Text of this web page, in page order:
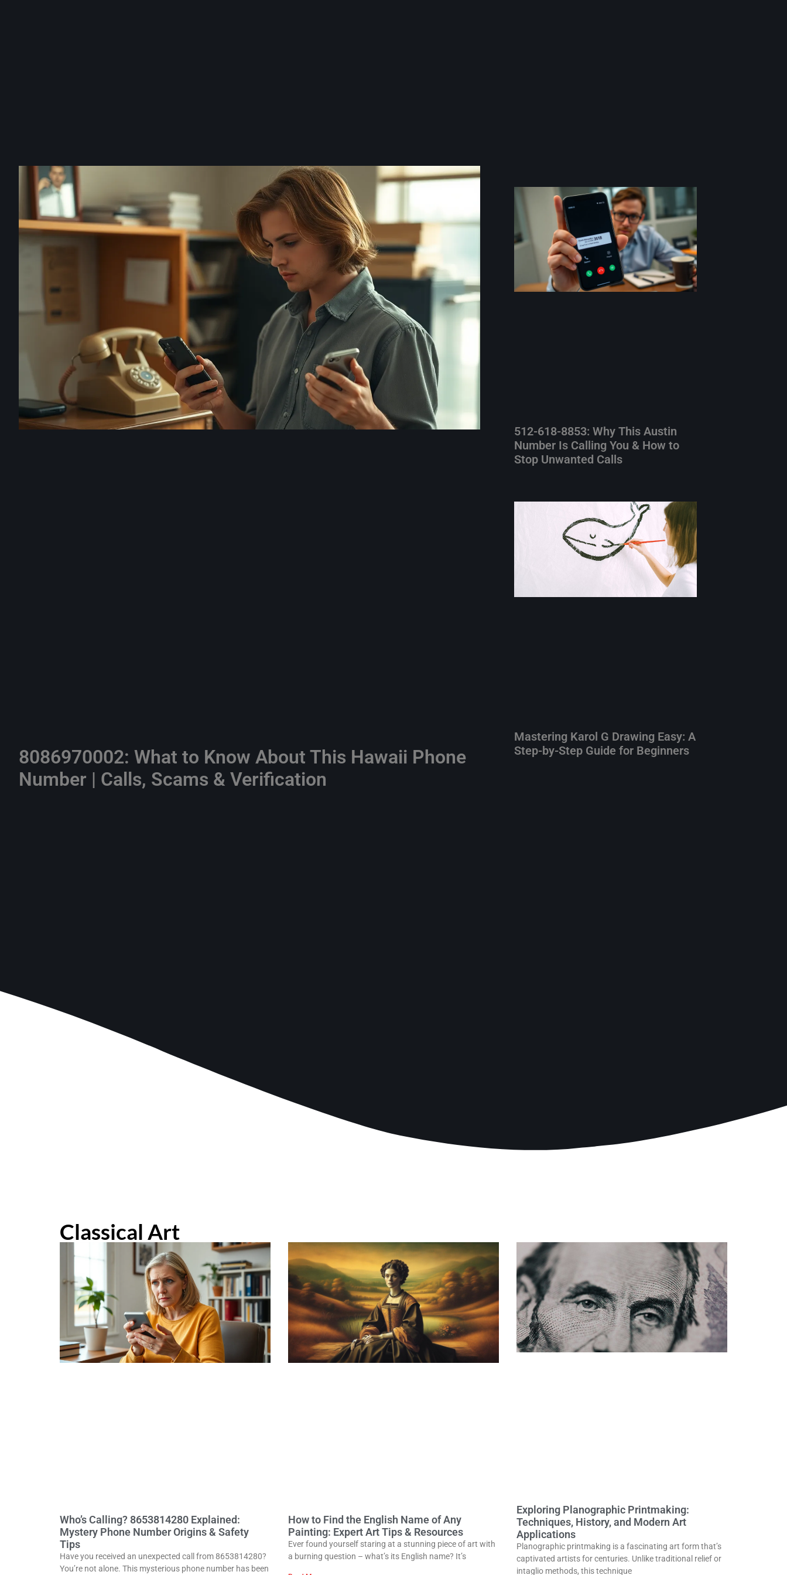
8086970002: What to Know About This Hawaii Phone
Number | Calls, Scams & Verification
512-618-8853: Why This Austin
Number Is Calling You & How to
Stop Unwanted Calls
Mastering Karol G Drawing Easy: A
Step-by-Step Guide for Beginners
Classical Art
Who’s Calling? 8653814280 Explained:
Mystery Phone Number Origins & Safety
Tips
Have you received an unexpected call from 8653814280?
You’re not alone. This mysterious phone number has been
How to Find the English Name of Any
Painting: Expert Art Tips & Resources
Ever found yourself staring at a stunning piece of art with
a burning question – what’s its English name? It’s
Exploring Planographic Printmaking:
Techniques, History, and Modern Art
Applications
Planographic printmaking is a fascinating art form that’s
captivated artists for centuries. Unlike traditional relief or
intaglio methods, this technique